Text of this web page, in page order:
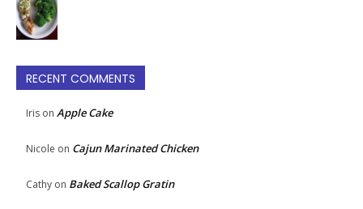
RECENT COMMENTS
Iris on Apple Cake
Nicole on Cajun Marinated Chicken
Cathy on Baked Scallop Gratin